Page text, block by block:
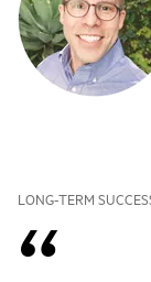
LONG-TERM